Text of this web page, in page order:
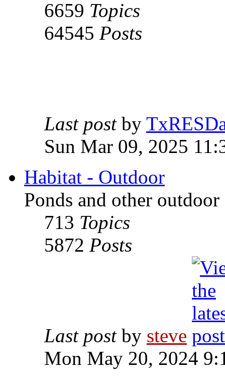
6659 Topics
64545 Posts
Last postby
Sun Mar 09, 2025
Habitat - Outdoor
Ponds and other outdoor
713 Topics
5872 Posts
Last postby steve
Mon May 20, 2024